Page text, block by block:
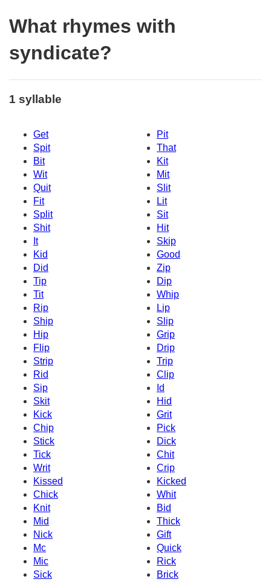
What rhymes with
syndicate?
1 syllable
Get
Pit
Spit
That
Bit
Kit
Wit
Mit
Quit
Slit
Fit
Lit
Split
Sit
Shit
Hit
It
Skip
Kid
Good
Did
Zip
Tip
Dip
Tit
Whip
Rip
Lip
Ship
Slip
Hip
Grip
Flip
Drip
Strip
Trip
Rid
Clip
Sip
Id
Skit
Hid
Kick
Grit
Chip
Pick
Stick
Dick
Tick
Chit
Writ
Crip
Kissed
Kicked
Chick
Whit
Knit
Bid
Mid
Thick
Nick
Gift
Mc
Quick
Mic
Rick
Sick
Brick